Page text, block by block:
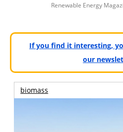
Renewable Energy
If you find it interesting,
our
biomass